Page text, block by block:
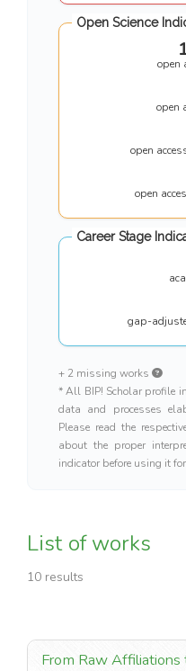
Open Science
open
open
open
open
Career Stage
gap-
+ 2 missing works
* All BIP! Scholar profile
data and processes
Please read the
about the proper
indicator before using it
List of works
10 results
From Raw Affiliations